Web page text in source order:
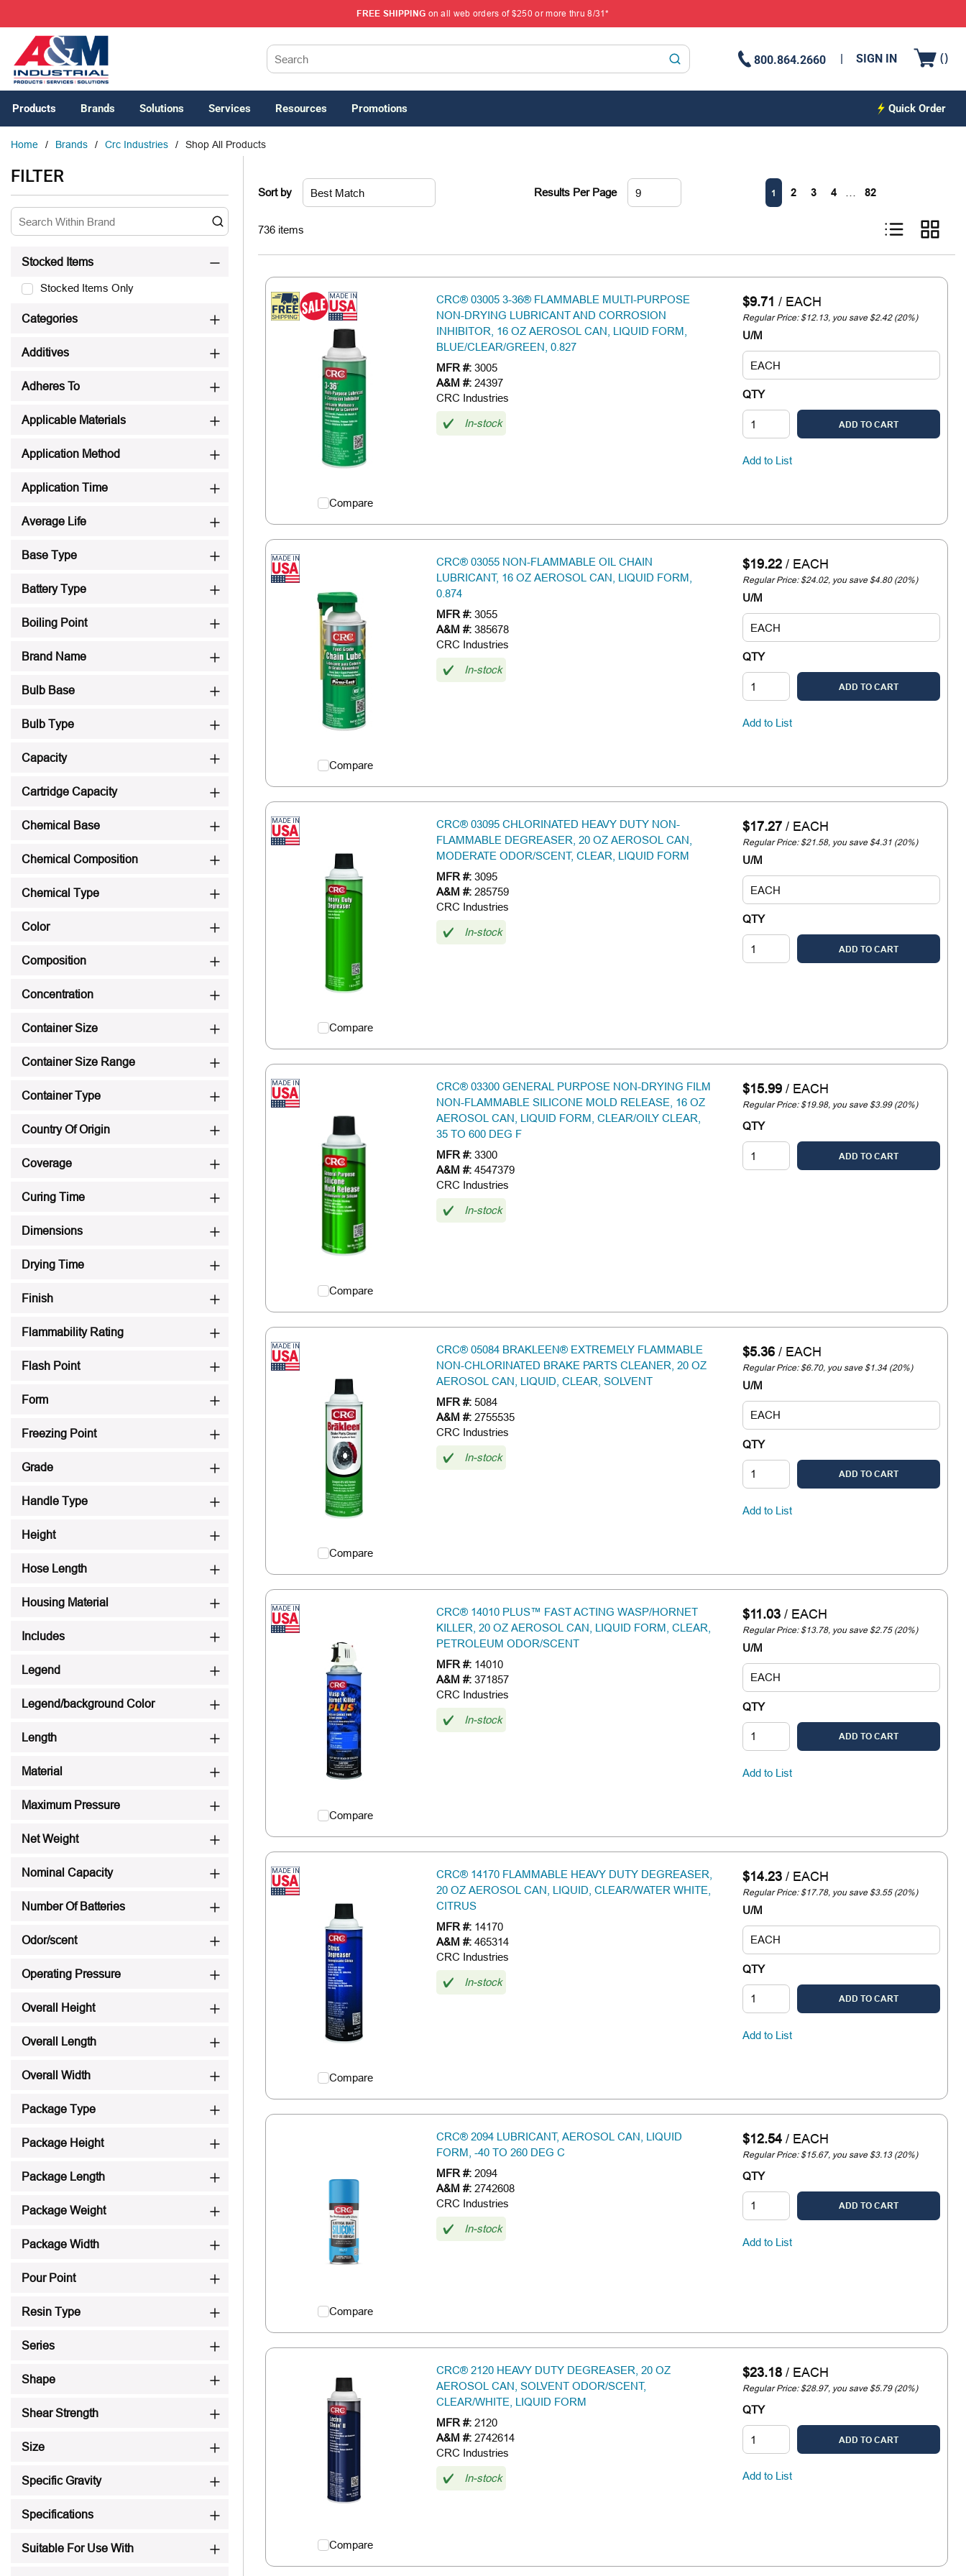
FREE SHIPPING on all web orders of $250 or more thru 8/31*
submit search
800.864.2660 SIGN IN ()
Products Brands Solutions Services Resources Promotions Quick Order
Home / Brands / Crc Industries / Shop All Products
FILTER
SKIP TO RESULTS
Stocked Items
Stocked Items Only
Categories
Additives
Adheres To
Applicable Materials
Application Method
Application Time
Average Life
Base Type
Battery Type
Boiling Point
Brand Name
Bulb Base
Bulb Type
Capacity
Cartridge Capacity
Chemical Base
Chemical Composition
Chemical Type
Color
Composition
Concentration
Container Size
Container Size Range
Container Type
Country Of Origin
Coverage
Curing Time
Dimensions
Drying Time
Finish
Flammability Rating
Flash Point
Form
Freezing Point
Grade
Handle Type
Height
Hose Length
Housing Material
Includes
Legend
Legend/background Color
Length
Material
Maximum Pressure
Net Weight
Nominal Capacity
Number Of Batteries
Odor/scent
Operating Pressure
Overall Height
Overall Length
Overall Width
Package Type
Package Height
Package Length
Package Weight
Package Width
Pour Point
Resin Type
Series
Shape
Shear Strength
Size
Specific Gravity
Specifications
Suitable For Use With
Sort by Results Per Page Previous page
1 2 3 4 82
736items Product List View
Product
Compare
CRC® 03005 3-36® FLAMMABLE MULTI-PURPOSE
NON-DRYING LUBRICANT AND CORROSION
INHIBITOR, 16 OZ AEROSOL CAN, LIQUID FORM,
BLUE/CLEAR/GREEN, 0.827
MFR #: 3005
A&M #: 24397
CRC Industries
In-stock
$9.71 / EACH
Regular Price: $12.13, you save $2.42 (20%)
U/M
QTY
ADD TO CART
Add to List
Compare
CRC® 03055 NON-FLAMMABLE OIL CHAIN
LUBRICANT, 16 OZ AEROSOL CAN, LIQUID FORM,
0.874
MFR #: 3055
A&M #: 385678
CRC Industries
In-stock
$19.22 / EACH
Regular Price: $24.02, you save $4.80 (20%)
U/M
QTY
ADD TO CART
Add to List
Compare
CRC® 03095 CHLORINATED HEAVY DUTY NON-
FLAMMABLE DEGREASER, 20 OZ AEROSOL CAN,
MODERATE ODOR/SCENT, CLEAR, LIQUID FORM
MFR #: 3095
A&M #: 285759
CRC Industries
In-stock
$17.27 / EACH
Regular Price: $21.58, you save $4.31 (20%)
U/M
QTY
ADD TO CART
Compare
CRC® 03300 GENERAL PURPOSE NON-DRYING FILM
NON-FLAMMABLE SILICONE MOLD RELEASE, 16 OZ
AEROSOL CAN, LIQUID FORM, CLEAR/OILY CLEAR,
35 TO 600 DEG F
MFR #: 3300
A&M #: 4547379
CRC Industries
In-stock
$15.99 / EACH
Regular Price: $19.98, you save $3.99 (20%)
QTY
ADD TO CART
Compare
CRC® 05084 BRAKLEEN® EXTREMELY FLAMMABLE
NON-CHLORINATED BRAKE PARTS CLEANER, 20 OZ
AEROSOL CAN, LIQUID, CLEAR, SOLVENT
MFR #: 5084
A&M #: 2755535
CRC Industries
In-stock
$5.36 / EACH
Regular Price: $6.70, you save $1.34 (20%)
U/M
QTY
ADD TO CART
Add to List
Compare
CRC® 14010 PLUS™ FAST ACTING WASP/HORNET
KILLER, 20 OZ AEROSOL CAN, LIQUID FORM, CLEAR,
PETROLEUM ODOR/SCENT
MFR #: 14010
A&M #: 371857
CRC Industries
In-stock
$11.03 / EACH
Regular Price: $13.78, you save $2.75 (20%)
U/M
QTY
ADD TO CART
Add to List
Compare
CRC® 14170 FLAMMABLE HEAVY DUTY DEGREASER,
20 OZ AEROSOL CAN, LIQUID, CLEAR/WATER WHITE,
CITRUS
MFR #: 14170
A&M #: 465314
CRC Industries
In-stock
$14.23 / EACH
Regular Price: $17.78, you save $3.55 (20%)
U/M
QTY
ADD TO CART
Add to List
Compare
CRC® 2094 LUBRICANT, AEROSOL CAN, LIQUID
FORM, -40 TO 260 DEG C
MFR #: 2094
A&M #: 2742608
CRC Industries
In-stock
$12.54 / EACH
Regular Price: $15.67, you save $3.13 (20%)
QTY
ADD TO CART
Add to List
Compare
CRC® 2120 HEAVY DUTY DEGREASER, 20 OZ
AEROSOL CAN, SOLVENT ODOR/SCENT,
CLEAR/WHITE, LIQUID FORM
MFR #: 2120
A&M #: 2742614
CRC Industries
In-stock
$23.18 / EACH
Regular Price: $28.97, you save $5.79 (20%)
QTY
ADD TO CART
Add to List